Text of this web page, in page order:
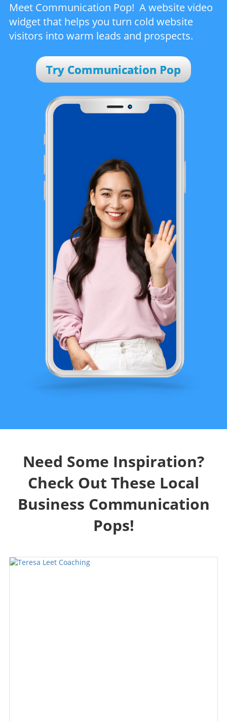
Meet Communication Pop! A website video
widget that helps you turn cold website
visitors into warm leads and prospects.
Try Communication Pop
Need Some Inspiration?
Check Out These Local
Business Communication
Pops!